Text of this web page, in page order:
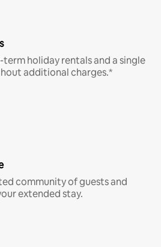
holiday rentals and a single
additional charges.*
community of guests and
extended stay.